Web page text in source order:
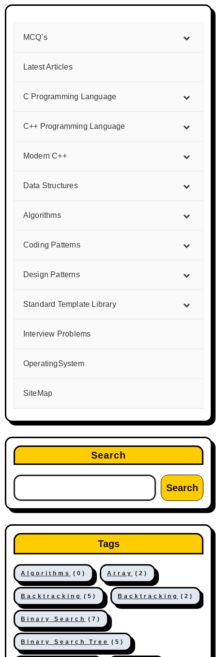
MCQ’s
Latest Articles
C Programming Language
C++ Programming Language
Modern C++
Data Structures
Algorithms
Coding Patterns
Design Patterns
Standard Template Library
Interview Problems
OperatingSystem
SiteMap
Search
Search
Tags
Algorithms (0) Array (2)
Backtracking (5) Backtracking (2)
Binary Search (7)
Binary Search Tree (5)